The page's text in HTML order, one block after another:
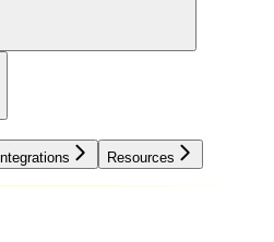
Integrations Resources